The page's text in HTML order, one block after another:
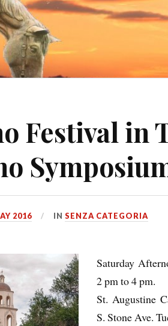
Festival in
2016 INSENZA CATEGORIA
Saturday
2 pm to 4 pm.
St. Augustine
S. Stone Ave.